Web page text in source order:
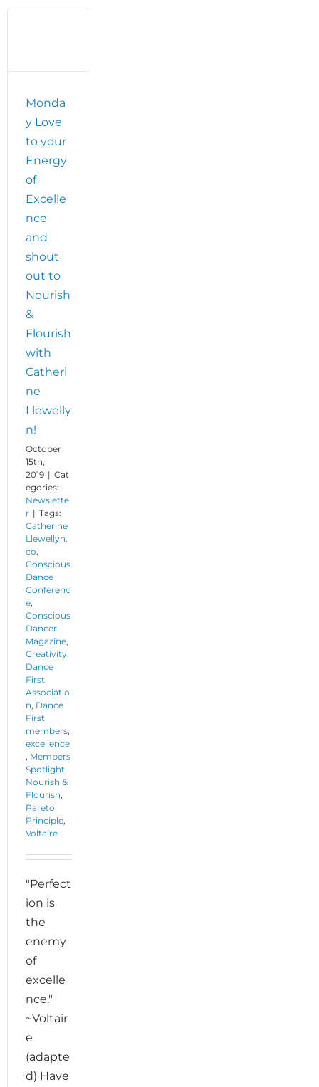
Monda
y Love
to your
Energy
of
Excelle
nce
and
shout
out to
Nourish
&
Flourish
with
Catheri
ne
Llewelly
n!
October
15th,
2019 | Cat
egories:
Newslette
r | Tags:
Catherine
Llewellyn.
co,
Conscious
Dance
Conferenc
e,
Conscious
Dancer
Magazine,
Creativity,
Dance
First
Associatio
n, Dance
First
members,
excellence
, Members
Spotlight,
Nourish &
Flourish,
Pareto
Principle,
Voltaire
"Perfect
ion is
the
enemy
of
excelle
nce."
~Voltair
e
(adapte
d) Have